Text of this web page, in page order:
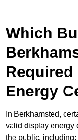
Which
Required
Energy
In Berkhamsted,
valid display energy
the public, including: